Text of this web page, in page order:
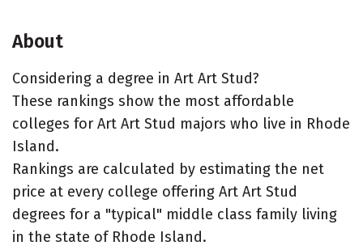
About
Considering a degree in Art Art Stud?
These rankings show the most affordable
colleges for Art Art Stud majors who live in Rhode
Island.
Rankings are calculated by estimating the net
price at every college offering Art Art Stud
degrees for a "typical" middle class family living
in the state of Rhode Island.